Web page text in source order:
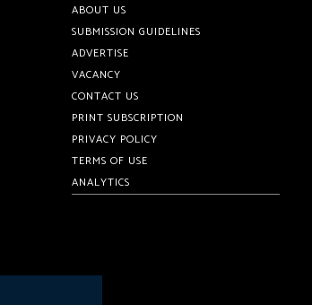
ABOUT US
SUBMISSION GUIDELINES
ADVERTISE
VACANCY
CONTACT US
PRINT SUBSCRIPTION
PRIVACY POLICY
TERMS OF USE
ANALYTICS